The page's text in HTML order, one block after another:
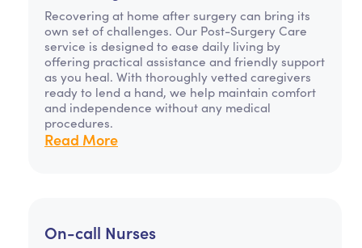
Recovering at home after surgery can bring its
own set of challenges. Our Post-Surgery Care
service is designed to ease daily living by
offering practical assistance and friendly support
as you heal. With thoroughly vetted caregivers
ready to lend a hand, we help maintain comfort
and independence without any medical
procedures.
Read More
On-call Nurses